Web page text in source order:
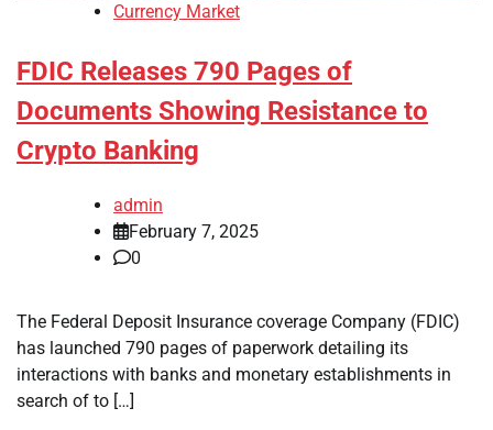
Currency Market
FDIC Releases 790 Pages of
Documents Showing Resistance to
Crypto Banking
admin
February 7, 2025
0
The Federal Deposit Insurance coverage Company (FDIC)
has launched 790 pages of paperwork detailing its
interactions with banks and monetary establishments in
search of to […]